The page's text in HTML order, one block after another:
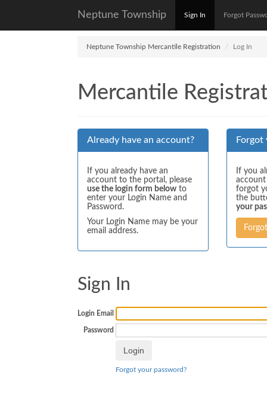
Neptune Township Sign In Forgot
Neptune Township Mercantile Registration Log In
Mercantile
Already have an account?
If you already have an
account to the portal, please
use the login form below to
enter your Login Name and
Password.
Your Login Name may be your
email address.
Forgot
If you
forgot
the
your
Sign In
Login Email
Password
Forgot your password?